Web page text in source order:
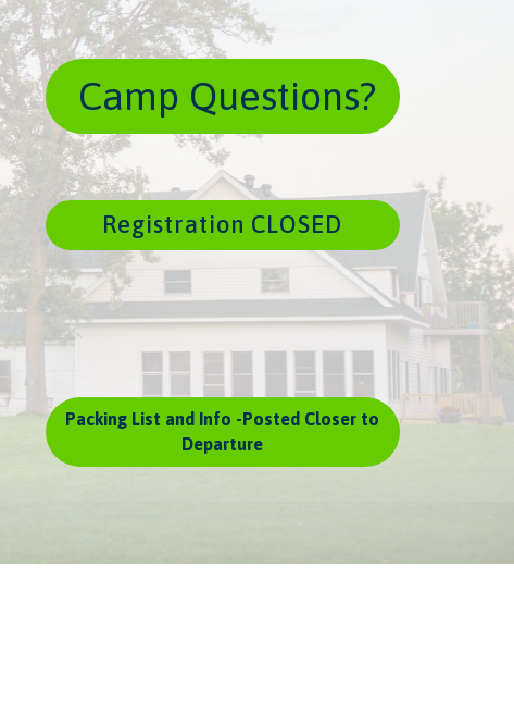
​ Camp Questions?
Registration CLOSED
Packing List and Info -Posted Closer to
Departure